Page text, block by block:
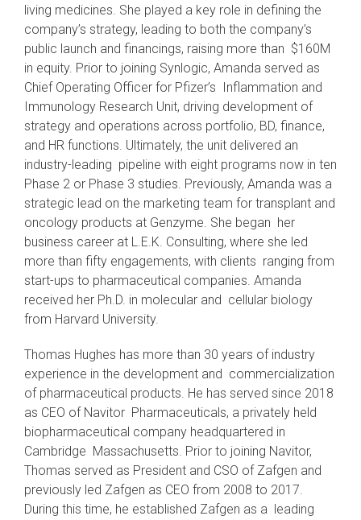
living medicines. She played a key role in defining the
company’s strategy, leading to both the company’s
public launch and financings, raising more than $160M
in equity. Prior to joining Synlogic, Amanda served as
Chief Operating Officer for Pfizer’s Inflammation and
Immunology Research Unit, driving development of
strategy and operations across portfolio, BD, finance,
and HR functions. Ultimately, the unit delivered an
industry-leading pipeline with eight programs now in ten
Phase 2 or Phase 3 studies. Previously, Amanda was a
strategic lead on the marketing team for transplant and
oncology products at Genzyme. She began her
business career at L.E.K. Consulting, where she led
more than fifty engagements, with clients ranging from
start-ups to pharmaceutical companies. Amanda
received her Ph.D. in molecular and cellular biology
from Harvard University.
Thomas Hughes has more than 30 years of industry
experience in the development and commercialization
of pharmaceutical products. He has served since 2018
as CEO of Navitor Pharmaceuticals, a privately held
biopharmaceutical company headquartered in
Cambridge Massachusetts. Prior to joining Navitor,
Thomas served as President and CSO of Zafgen and
previously led Zafgen as CEO from 2008 to 2017.
During this time, he established Zafgen as a leading